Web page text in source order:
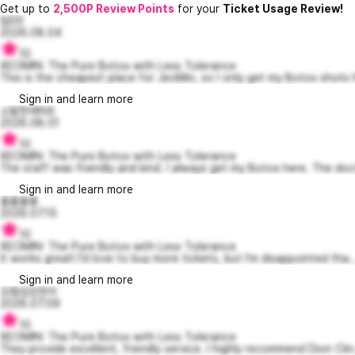
Get up to 2,500P Review Points for your Ticket Usage Review!
럽00
2026.08.04
XEOMIN: The Pure Botox with Less Tolerance
This is the cheapest place for JeoMin, so I only get my Botox shots
Sign in and learn more
소탈한에릭6
2026.08.01
XEOMIN: The Pure Botox with Less Tolerance
The staff was friendly and kind. I always get my Botox here. The
Sign in and learn more
홀롤롤롱
XEOMIN: The Pure Botox with Less Tolerance
It works great! I'd love to buy more tickets, but I'm disappointed tha...
Sign in and learn more
모험심강한이
XEOMIN: The Pure Botox with Less Tolerance
They provide excellent, friendly service. I highly recommend Dion